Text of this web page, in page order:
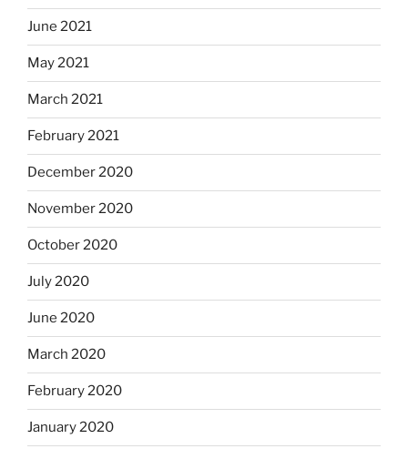
June 2021
May 2021
March 2021
February 2021
December 2020
November 2020
October 2020
July 2020
June 2020
March 2020
February 2020
January 2020